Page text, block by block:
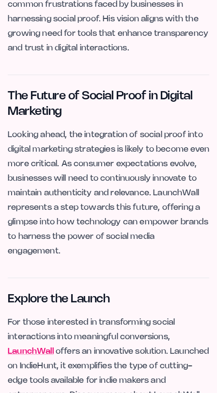
common frustrations faced by businesses in
harnessing social proof. His vision aligns with the
growing need for tools that enhance transparency
and trust in digital interactions.
The Future of Social Proof in Digital
Marketing
Looking ahead, the integration of social proof into
digital marketing strategies is likely to become even
more critical. As consumer expectations evolve,
businesses will need to continuously innovate to
maintain authenticity and relevance. LaunchWall
represents a step towards this future, offering a
glimpse into how technology can empower brands
to harness the power of social media
engagement.
Explore the Launch
For those interested in transforming social
interactions into meaningful conversions,
LaunchWall
offers an innovative solution. Launched
on IndieHunt, it exemplifies the type of cutting-
edge tools available for indie makers and